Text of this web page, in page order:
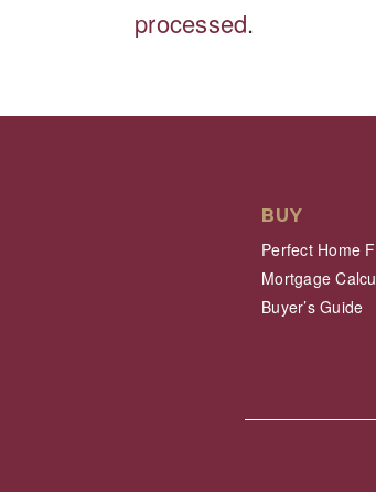
processed.
BUY
Perfect Home
Mortgage
Buyer’s Guide